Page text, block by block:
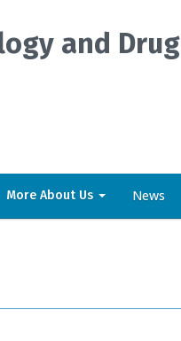
and Drug
More About Us News